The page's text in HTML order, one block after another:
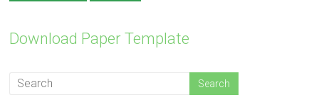
Download Paper Template